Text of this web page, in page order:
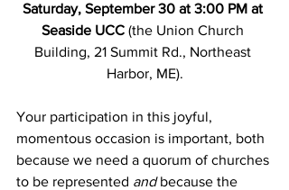
Saturday, September 30 at 3:00 PM at
Seaside UCC (the Union Church
Building, 21 Summit Rd., Northeast
Harbor, ME).
Your participation in this joyful,
momentous occasion is important, both
because we need a quorum of churches
to be represented and because the